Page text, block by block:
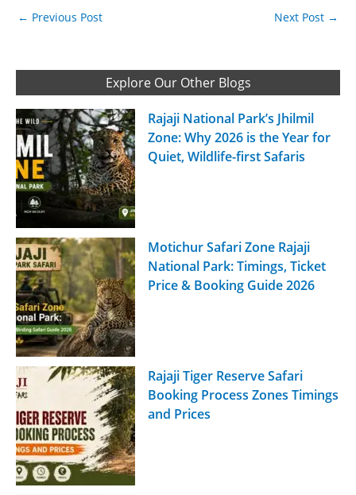
← Previous Post Next Post →
Explore Our Other Blogs
Rajaji National Park’s Jhilmil
Zone: Why 2026 is the Year for
Quiet, Wildlife-first Safaris
Motichur Safari Zone Rajaji
National Park: Timings, Ticket
Price & Booking Guide 2026
Rajaji Tiger Reserve Safari
Booking Process Zones Timings
and Prices